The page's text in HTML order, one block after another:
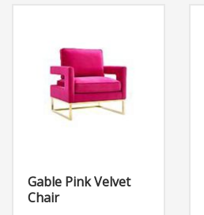
Gable Pink Velvet
Chair